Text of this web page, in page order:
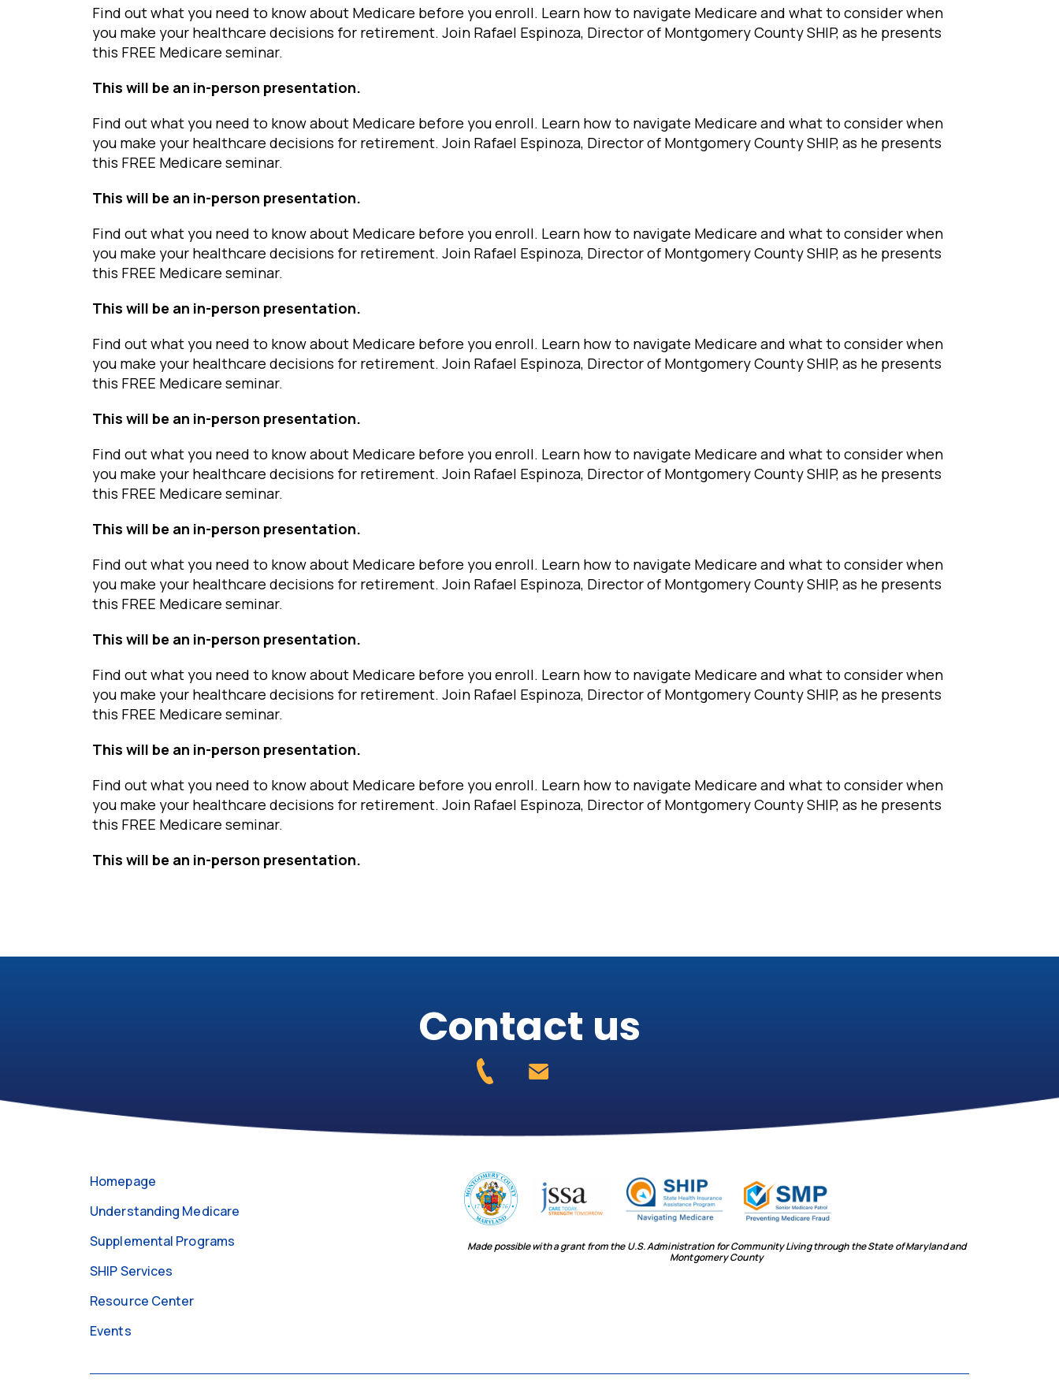
Find out what you need to know about Medicare before you enroll. Learn how to navigate Medicare and what to consider when
you make your healthcare decisions for retirement. Join Rafael Espinoza, Director of Montgomery County SHIP, as he presents
this FREE Medicare seminar.
This will be an in-person presentation.
Find out what you need to know about Medicare before you enroll. Learn how to navigate Medicare and what to consider when
you make your healthcare decisions for retirement. Join Rafael Espinoza, Director of Montgomery County SHIP, as he presents
this FREE Medicare seminar.
This will be an in-person presentation.
Find out what you need to know about Medicare before you enroll. Learn how to navigate Medicare and what to consider when
you make your healthcare decisions for retirement. Join Rafael Espinoza, Director of Montgomery County SHIP, as he presents
this FREE Medicare seminar.
This will be an in-person presentation.
Find out what you need to know about Medicare before you enroll. Learn how to navigate Medicare and what to consider when
you make your healthcare decisions for retirement. Join Rafael Espinoza, Director of Montgomery County SHIP, as he presents
this FREE Medicare seminar.
This will be an in-person presentation.
Find out what you need to know about Medicare before you enroll. Learn how to navigate Medicare and what to consider when
you make your healthcare decisions for retirement. Join Rafael Espinoza, Director of Montgomery County SHIP, as he presents
this FREE Medicare seminar.
This will be an in-person presentation.
Find out what you need to know about Medicare before you enroll. Learn how to navigate Medicare and what to consider when
you make your healthcare decisions for retirement. Join Rafael Espinoza, Director of Montgomery County SHIP, as he presents
this FREE Medicare seminar.
This will be an in-person presentation.
Find out what you need to know about Medicare before you enroll. Learn how to navigate Medicare and what to consider when
you make your healthcare decisions for retirement. Join Rafael Espinoza, Director of Montgomery County SHIP, as he presents
this FREE Medicare seminar.
This will be an in-person presentation.
Find out what you need to know about Medicare before you enroll. Learn how to navigate Medicare and what to consider when
you make your healthcare decisions for retirement. Join Rafael Espinoza, Director of Montgomery County SHIP, as he presents
this FREE Medicare seminar.
This will be an in-person presentation.
Contact us
301-
https://medicareabcd.org/contact-
Homepage
Understanding Medicare
Supplemental Programs
SHIP Services
Resource Center
Events
Made possible with a grant from the U.S. Administration for Community Living through the State of Maryland and
Montgomery County